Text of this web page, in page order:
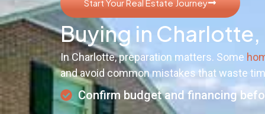
Start Your Real Estate Journey
Buying in
In Charlotte, preparation matters. Some
and avoid common mistakes that waste
Confirm budget and financing